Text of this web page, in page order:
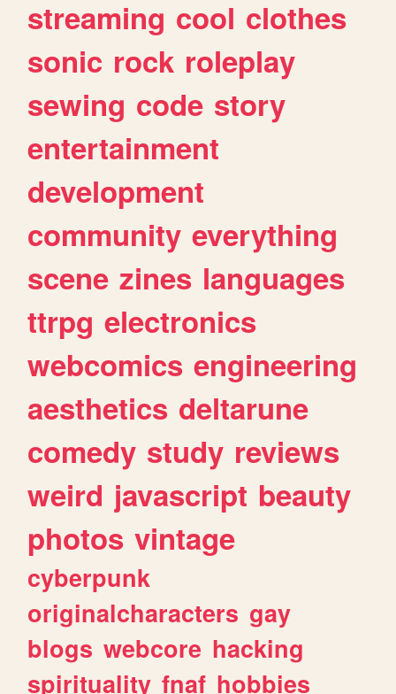
streaming cool clothes
sonic rock roleplay
sewing code story
entertainment
development
community everything
scene zines languages
ttrpg electronics
webcomics engineering
aesthetics deltarune
comedy study reviews
weird javascript beauty
photos vintage
cyberpunk
originalcharacters gay
blogs webcore hacking
spirituality fnaf hobbies